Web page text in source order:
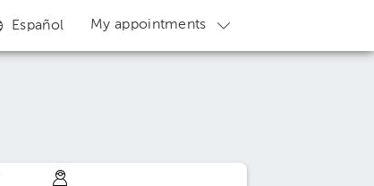
Español My appointments